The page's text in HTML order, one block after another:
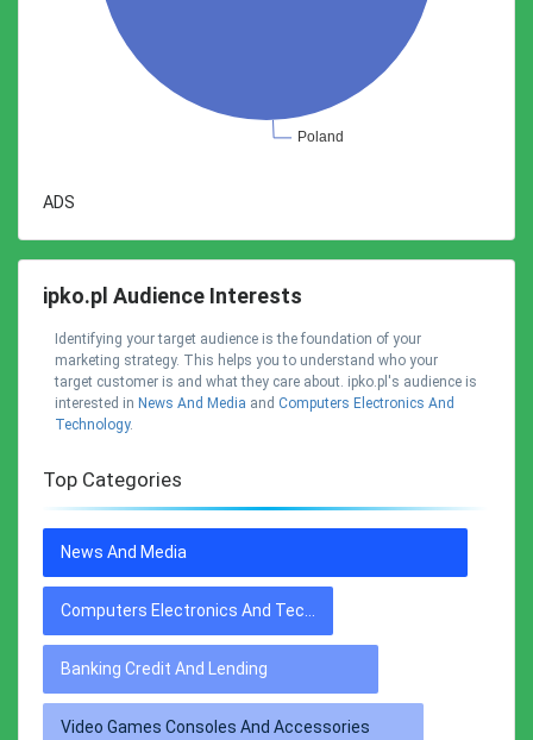
ADS
ipko.pl Audience Interests
Identifying your target audience is the foundation of your
marketing strategy. This helps you to understand who your
target customer is and what they care about. ipko.pl's audience is
interested in News And Media and Computers Electronics And
Technology.
Top Categories
News And Media
Banking Credit And Lending
Video Games Consoles And Accessories